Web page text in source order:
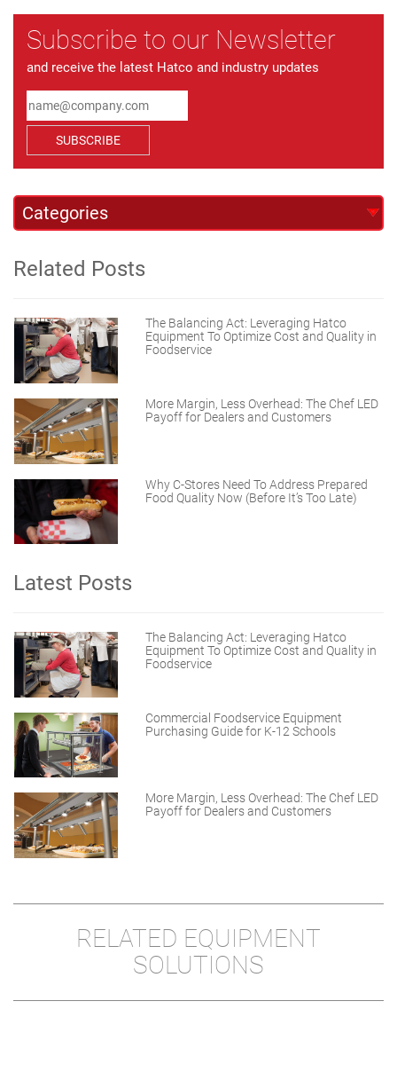
Subscribe to our Newsletter
and receive the latest Hatco and industry updates
SUBSCRIBE
Related Posts
The Balancing Act: Leveraging Hatco
Equipment To Optimize Cost and Quality in
Foodservice
More Margin, Less Overhead: The Chef LED
Payoff for Dealers and Customers
Why C-Stores Need To Address Prepared
Food Quality Now (Before It’s Too Late)
Latest Posts
The Balancing Act: Leveraging Hatco
Equipment To Optimize Cost and Quality in
Foodservice
Commercial Foodservice Equipment
Purchasing Guide for K-12 Schools
More Margin, Less Overhead: The Chef LED
Payoff for Dealers and Customers
RELATED EQUIPMENT
SOLUTIONS